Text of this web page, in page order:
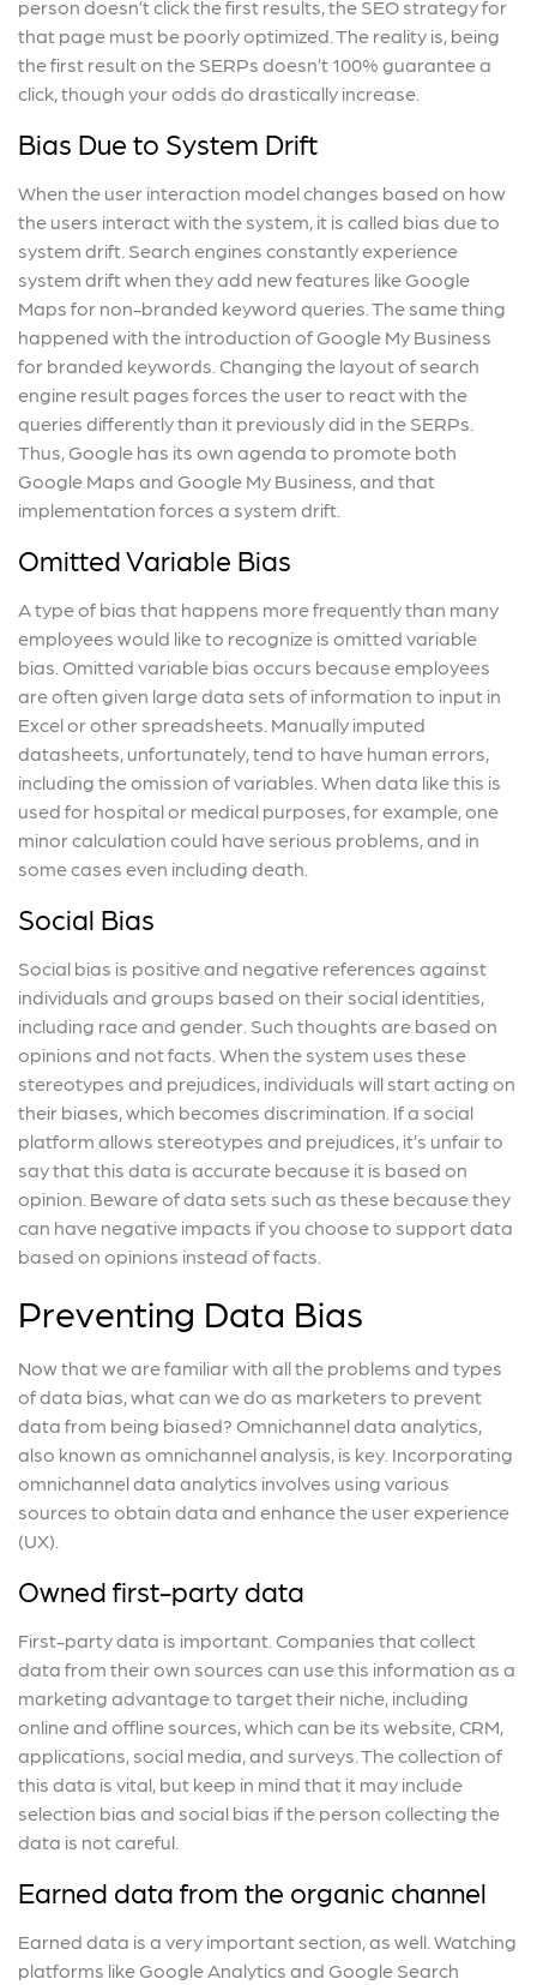
person doesn’t click the first results, the SEO strategy for
that page must be poorly optimized. The reality is, being
the first result on the SERPs doesn’t 100% guarantee a
click, though your odds do drastically increase.
Bias Due to System Drift
When the user interaction model changes based on how
the users interact with the system, it is called bias due to
system drift. Search engines constantly experience
system drift when they add new features like Google
Maps for non-branded keyword queries. The same thing
happened with the introduction of Google My Business
for branded keywords. Changing the layout of search
engine result pages forces the user to react with the
queries differently than it previously did in the SERPs.
Thus, Google has its own agenda to promote both
Google Maps and Google My Business, and that
implementation forces a system drift.
Omitted Variable Bias
A type of bias that happens more frequently than many
employees would like to recognize is omitted variable
bias. Omitted variable bias occurs because employees
are often given large data sets of information to input in
Excel or other spreadsheets. Manually imputed
datasheets, unfortunately, tend to have human errors,
including the omission of variables. When data like this is
used for hospital or medical purposes, for example, one
minor calculation could have serious problems, and in
some cases even including death.
Social Bias
Social bias is positive and negative references against
individuals and groups based on their social identities,
including race and gender. Such thoughts are based on
opinions and not facts. When the system uses these
stereotypes and prejudices, individuals will start acting on
their biases, which becomes discrimination. If a social
platform allows stereotypes and prejudices, it’s unfair to
say that this data is accurate because it is based on
opinion. Beware of data sets such as these because they
can have negative impacts if you choose to support data
based on opinions instead of facts.
Preventing Data Bias
Now that we are familiar with all the problems and types
of data bias, what can we do as marketers to prevent
data from being biased? Omnichannel data analytics,
also known as omnichannel analysis, is key. Incorporating
omnichannel data analytics involves using various
sources to obtain data and enhance the user experience
(UX).
Owned first-party data
First-party data is important. Companies that collect
data from their own sources can use this information as a
marketing advantage to target their niche, including
online and offline sources, which can be its website, CRM,
applications, social media, and surveys. The collection of
this data is vital, but keep in mind that it may include
selection bias and social bias if the person collecting the
data is not careful.
Earned data from the organic channel
Earned data is a very important section, as well. Watching
platforms like Google Analytics and Google Search